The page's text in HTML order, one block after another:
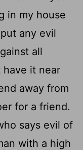
in my house
any evil
all
it near
away from
for a friend.
says evil of
with a high